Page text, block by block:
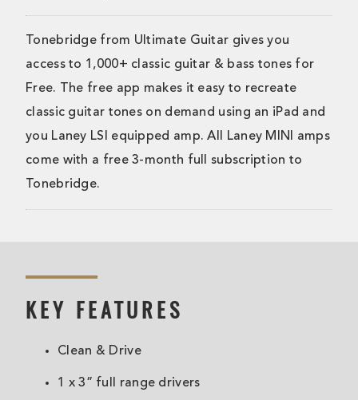
Tonebridge from Ultimate Guitar gives you
access to 1,000+ classic guitar & bass tones for
Free. The free app makes it easy to recreate
classic guitar tones on demand using an iPad and
you Laney LSI equipped amp. All Laney MINI amps
come with a free 3-month full subscription to
Tonebridge.
KEY FEATURES
Clean & Drive
1 x 3” full range drivers